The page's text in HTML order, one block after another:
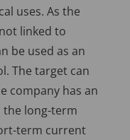
uses. As the
linked to
be used as an
The target can
company has an
long-term
term current